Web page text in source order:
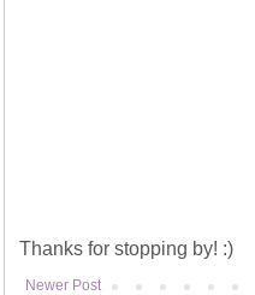
Thanks for stopping by! :)
Newer Post